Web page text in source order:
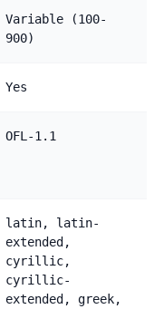
Variable (100-
900)
Yes
OFL-1.1
latin, latin-
extended,
cyrillic,
cyrillic-
extended, greek,